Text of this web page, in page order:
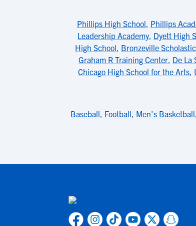
Phillips High School, Phillips
Leadership Academy, Dyett High
High School, Bronzeville
Graham R Training Center, De La
Chicago High School for the Arts,
Baseball, Football, Men's Basketball,